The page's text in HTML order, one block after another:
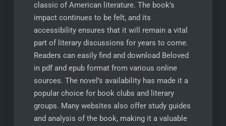
classic of American literature. The book’s
impact continues to be felt, and its
accessibility ensures that it will remain a vital
part of literary discussions for years to come.
Readers can easily find and download Beloved
in pdf and epub format from various online
sources. The novel’s availability has made it a
popular choice for book clubs and literary
groups. Many websites also offer study guides
and analysis of the book, making it a valuable